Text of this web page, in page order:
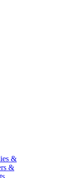
&
&